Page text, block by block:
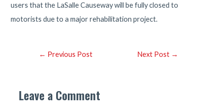
users that the LaSalle Causeway will be fully closed to
motorists due to a major rehabilitation project.
Post← Previous Post Next Post →
Leave a Comment